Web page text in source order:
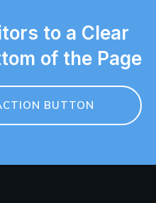
to a Clear
of the Page
BUTTON